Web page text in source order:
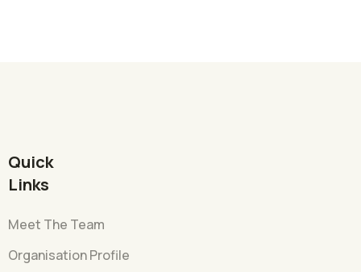
Quick
Links
Meet The Team
Organisation Profile